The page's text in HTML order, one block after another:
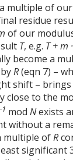
multiple of
residue
of our
T, e.g. T + m
become a
byR(eqn 7) –
shift –
close to the
modNexists
without a
multiple ofR
significant